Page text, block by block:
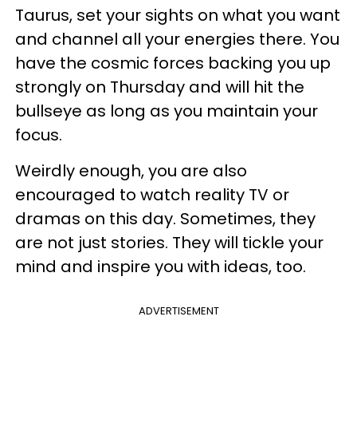
Taurus, set your sights on what you want
and channel all your energies there. You
have the cosmic forces backing you up
strongly on Thursday and will hit the
bullseye as long as you maintain your
focus.
Weirdly enough, you are also
encouraged to watch reality TV or
dramas on this day. Sometimes, they
are not just stories. They will tickle your
mind and inspire you with ideas, too.
ADVERTISEMENT